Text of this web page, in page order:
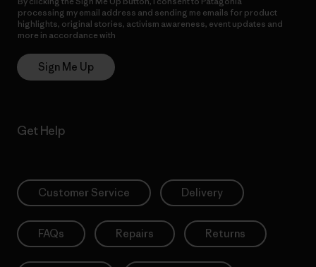
processing my email address and sending me emails for product
highlights, original stories, activism awareness, event updates and
more in accordance with
Sign Me Up
Get Help
Customer Service Delivery
FAQs Repairs Returns